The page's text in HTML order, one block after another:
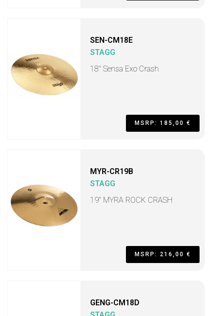
SEN-CM18E
STAGG
18" Sensa Exo Crash
MSRP: 185,00 €
MYR-CR19B
STAGG
19" MYRA ROCK CRASH
MSRP: 216,00 €
GENG-CM18D